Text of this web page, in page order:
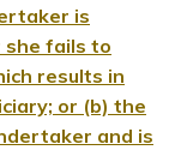
is
she fails to
results in
or (b) the
and is